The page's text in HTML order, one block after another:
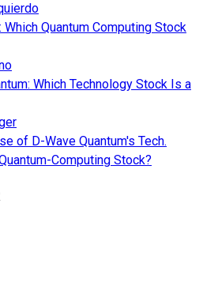
Which Quantum Computing Stock
Which Technology Stock Is a
of D-Wave Quantum's Tech.
Computing Stock?